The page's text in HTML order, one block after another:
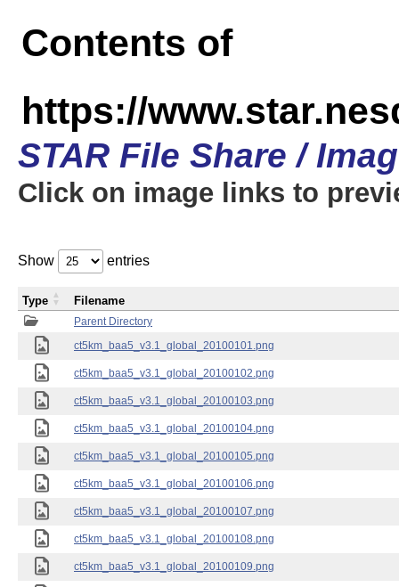
Contents of
https://
STAR File Share /
Click on image links to
Show entries
Parent Directory
ct5km_baa5_v3.1_global_20100101.png
ct5km_baa5_v3.1_global_20100102.png
ct5km_baa5_v3.1_global_20100103.png
ct5km_baa5_v3.1_global_20100104.png
ct5km_baa5_v3.1_global_20100105.png
ct5km_baa5_v3.1_global_20100106.png
ct5km_baa5_v3.1_global_20100107.png
ct5km_baa5_v3.1_global_20100108.png
ct5km_baa5_v3.1_global_20100109.png
Type Filename